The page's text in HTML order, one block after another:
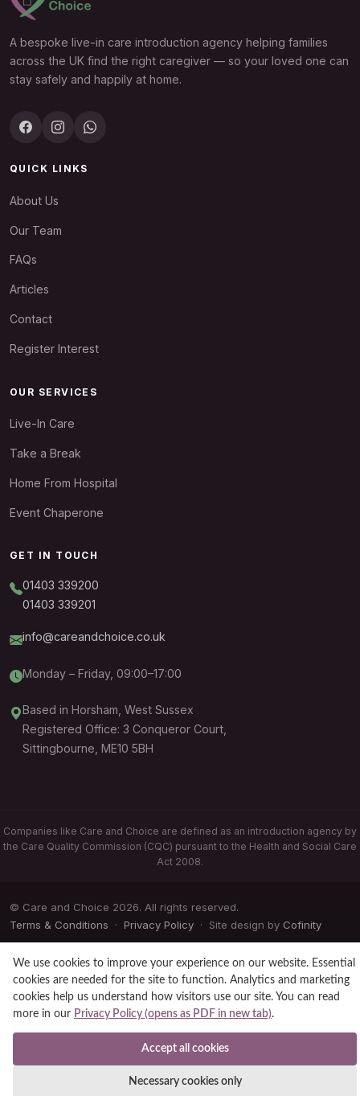
A bespoke live-in care introduction agency helping families
across the UK find the right caregiver — so your loved one can
stay safely and happily at home.
QUICK LINKS
About Us
Our Team
FAQs
Articles
Contact
Register Interest
OUR SERVICES
Live-In Care
Take a Break
Home From Hospital
Event Chaperone
GET IN TOUCH
01403 339200
01403 339201
info@careandchoice.co.uk
Monday – Friday, 09:00–17:00
Based in Horsham, West Sussex
Registered Office: 3 Conqueror Court,
Sittingbourne, ME10 5BH
Companies like Care and Choice are defined as an introduction agency by
the Care Quality Commission (CQC) pursuant to the Health and Social Care
Act 2008.
© Care and Choice 2026. All rights reserved.
Terms & Conditions · Privacy Policy · Site design by Cofinity
We use cookies to improve your experience on our website. Essential
cookies are needed for the site to function. Analytics and marketing
cookies help us understand how visitors use our site. You can read
more in our Privacy Policy (opens as PDF in new tab).
Accept all cookies
Necessary cookies only